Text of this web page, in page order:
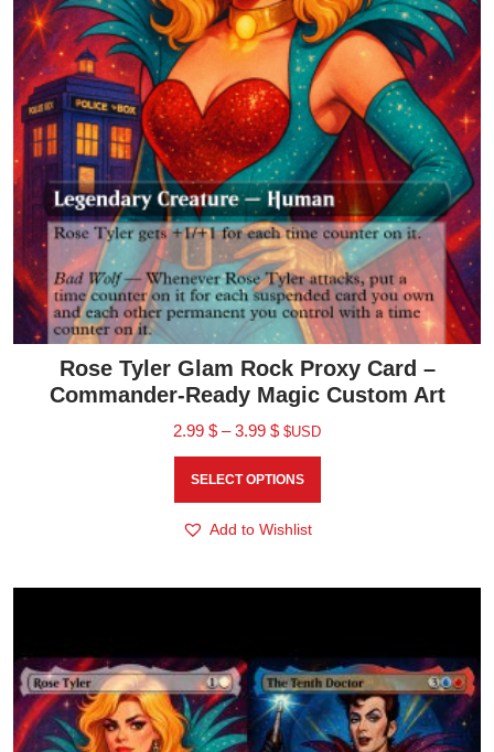
Rose Tyler Glam Rock Proxy Card –
Commander-Ready Magic Custom Art
2.99 $ – 3.99 $ $USD
SELECT OPTIONS
Add to Wishlist